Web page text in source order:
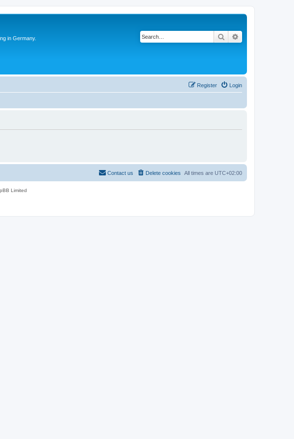
in Germany. Search
Login
Register
All times are UTC+02:00
Delete cookies
Contact us
Limited